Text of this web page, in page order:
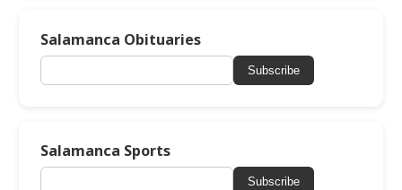
Salamanca Obituaries
Subscribe
Salamanca Sports
Subscribe